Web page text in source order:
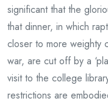
significant that the
that dinner, in which
closer to more weighty
war, are cut off by a
visit to the college
restrictions are